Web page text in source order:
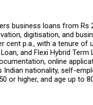
business loans from Rs
digitisation, and
cent p.a., with a tenure
and Flexi Hybrid
online
Indian nationality, self-
or higher, and age up to